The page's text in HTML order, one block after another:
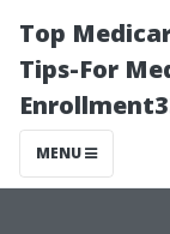
Top
Tips-For
MENU